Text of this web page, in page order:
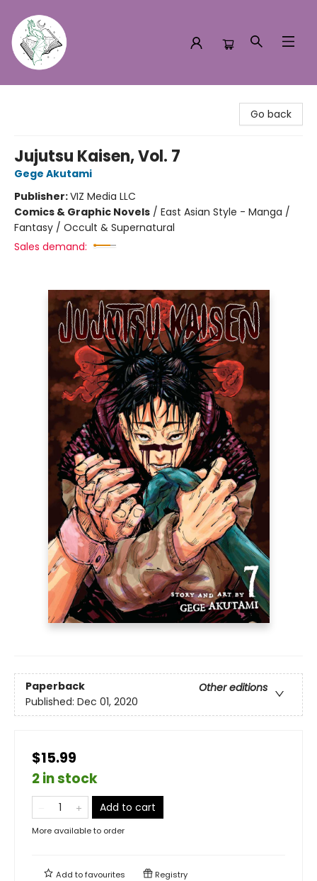
Go back
Jujutsu Kaisen, Vol. 7
Gege Akutami
Publisher:VIZ Media LLC
Comics & Graphic Novels / East Asian Style - Manga /
Fantasy / Occult & Supernatural
Sales demand:
Paperback
Other editions
Published: Dec 01, 2020
$15.99
2 in stock
Add to cart
More available to order
Add tofavourites Registry